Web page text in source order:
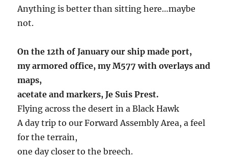
Anything is better than sitting here…maybe
not.
On the 12th of January our ship made port,
my armored office, my M577 with overlays and
maps,
acetate and markers, Je Suis Prest.
Flying across the desert in a Black Hawk
A day trip to our Forward Assembly Area, a feel
for the terrain,
one day closer to the breech.